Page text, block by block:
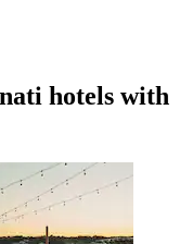
hotels with